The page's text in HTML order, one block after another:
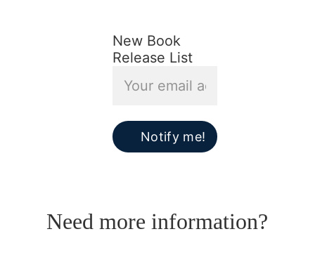
New Book
Release List
Notify me!
Need more information?